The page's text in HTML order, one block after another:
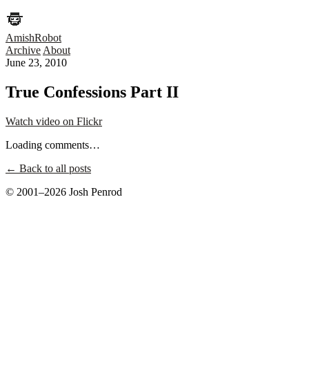
AmishRobot
Archive About
June 23, 2010
True Confessions Part II
Watch video on Flickr
Loading comments…
← Back to all posts
© 2001–2026 Josh Penrod